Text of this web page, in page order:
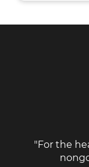
"For the